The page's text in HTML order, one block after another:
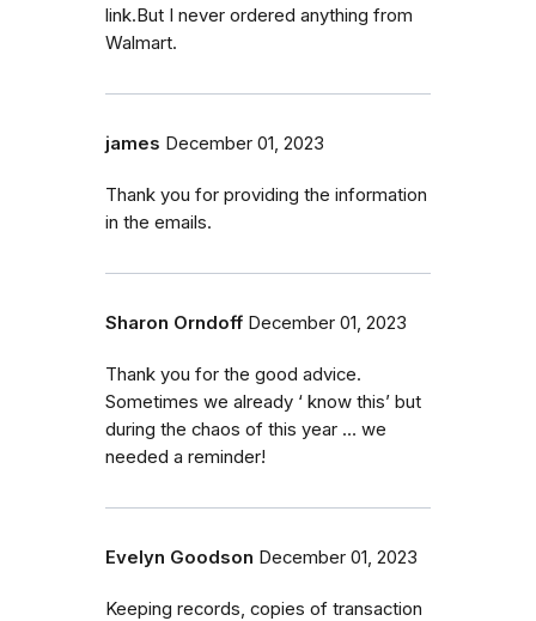
link.But I never ordered anything from
Walmart.
james December 01, 2023
Thank you for providing the information
in the emails.
Sharon Orndoff December 01, 2023
Thank you for the good advice.
Sometimes we already ‘ know this’ but
during the chaos of this year … we
needed a reminder!
Evelyn Goodson December 01, 2023
Keeping records, copies of transaction